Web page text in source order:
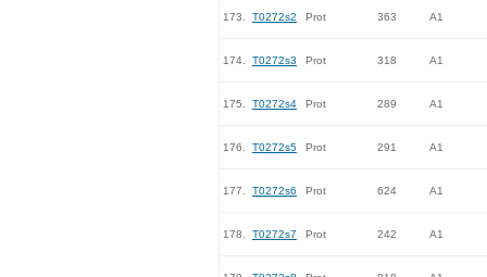
173. T0272s2 Prot 363 A1
174. T0272s3 Prot 318 A1
175. T0272s4 Prot 289 A1
176. T0272s5 Prot 291 A1
177. T0272s6 Prot 624 A1
178. T0272s7 Prot 242 A1